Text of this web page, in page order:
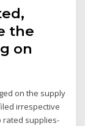
the
on
on the supply
irrespective
rated supplies-